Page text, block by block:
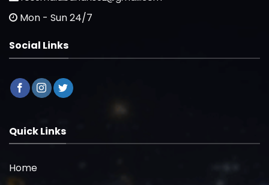
Quick Links
Home
Mon - Sun 24/7
Social Links